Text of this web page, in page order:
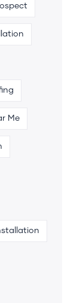
Me